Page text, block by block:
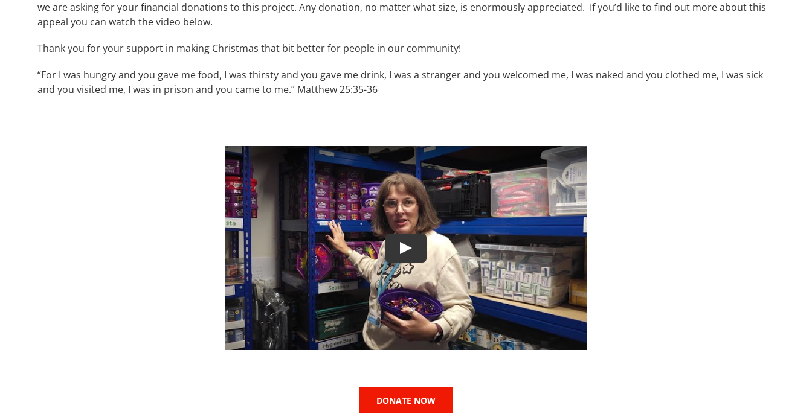
we are asking for your financial donations to this project. Any donation, no matter what size, is enormously appreciated. If you’d like to find out more about this
appeal you can watch the video below.
Thank you for your support in making Christmas that bit better for people in our community!
“For I was hungry and you gave me food, I was thirsty and you gave me drink, I was a stranger and you welcomed me, I was naked and you clothed me, I was sick
and you visited me, I was in prison and you came to me.” Matthew 25:35-36
DONATE NOW